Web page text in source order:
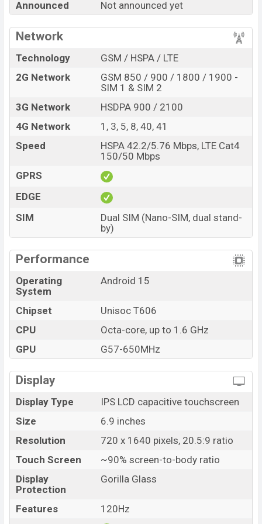
best single feature ratings, etc. Benco V93c is expected
to be launched in this country inSep 2026.
Market Status
Rumored
Price
BDT.13,000(Exp)
Benco V93c Price in Bangladesh
Benco V93c price in Bangladesh is expected to be
. This is an4GB
of internal storage base variant of Benco V93c which is
expected to be available in
variants online stores and
Benco
showrooms in Bangladesh.
Announced Not announced yet
Network
Technology
GSM / HSPA / LTE
2G Network
GSM 850 / 900 / 1800 / 1900 -
SIM 1 & SIM 2
3G Network
HSDPA 900 / 2100
4G Network
1, 3, 5, 8, 40, 41
Speed
HSPA 42.2/5.76 Mbps, LTE Cat4
150/50 Mbps
GPRS
EDGE
SIM
Dual SIM (Nano-SIM, dual stand-
by)
Performance
Operating
System
Android 15
Chipset
Unisoc T606
CPU
Octa-core, up to 1.6 GHz
GPU
G57-650MHz
Display
Display Type
IPS LCD capacitive touchscreen
Size
6.9 inches
Resolution
720 x 1640 pixels, 20.5:9 ratio
Touch Screen
~90% screen-to-body ratio
Display
Protection
Gorilla Glass
Features
120Hz